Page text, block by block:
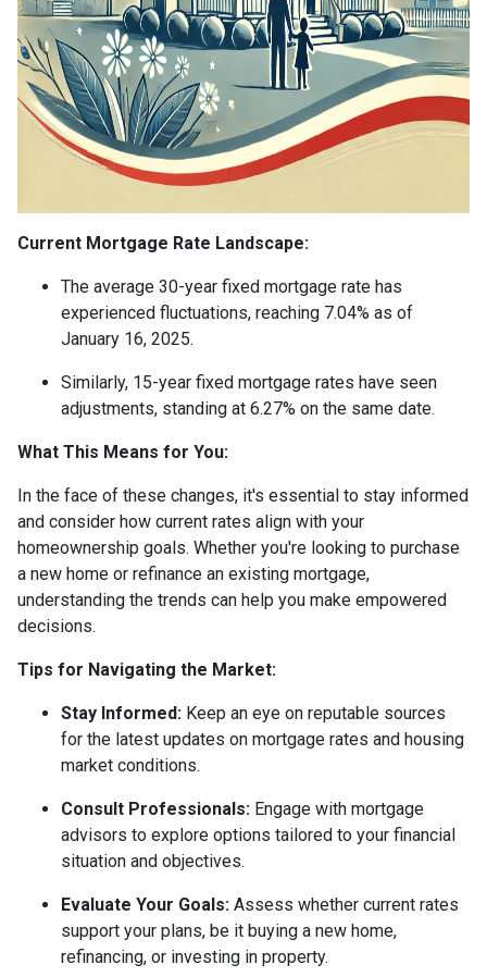
Current Mortgage Rate Landscape:
The average 30-year fixed mortgage rate has
experienced fluctuations, reaching 7.04% as of
January 16, 2025.
Similarly, 15-year fixed mortgage rates have seen
adjustments, standing at 6.27% on the same date.
What This Means for You:
In the face of these changes, it's essential to stay informed
and consider how current rates align with your
homeownership goals. Whether you're looking to purchase
a new home or refinance an existing mortgage,
understanding the trends can help you make empowered
decisions.
Tips for Navigating the Market:
Stay Informed: Keep an eye on reputable sources
for the latest updates on mortgage rates and housing
market conditions.
Consult Professionals: Engage with mortgage
advisors to explore options tailored to your financial
situation and objectives.
Evaluate Your Goals: Assess whether current rates
support your plans, be it buying a new home,
refinancing, or investing in property.